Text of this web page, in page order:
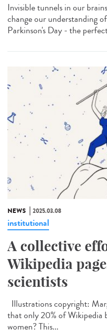
Invisible tunnels in our
change our understanding
Parkinson's Day - the
NEWS 2025.03.08
institutional
A collective
Wikipedia
scientists
Illustrations copyright:
that only 20% of Wikipedia
women? This...